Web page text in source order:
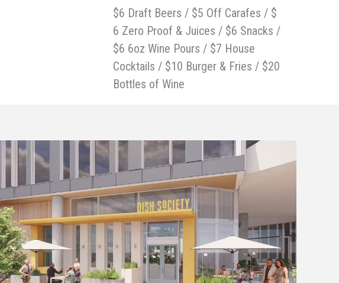
$6 Draft Beers / $5 Off Carafes / $
6 Zero Proof & Juices / $6 Snacks /
$6 6oz Wine Pours / $7 House
Cocktails / $10 Burger & Fries / $20
Bottles of Wine